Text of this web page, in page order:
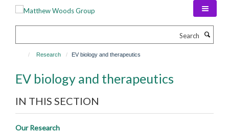
Research EV biology and therapeutics
EV biology and therapeutics
IN THIS SECTION
Our Research